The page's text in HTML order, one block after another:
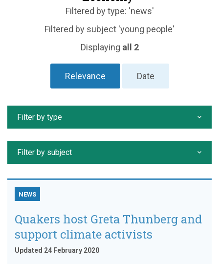
Filtered by type: 'news'
Filtered by subject 'young people'
Displaying all 2
Relevance Date
Filter by type
Filter by subject
NEWS
Quakers host Greta Thunberg and
support climate activists
Updated 24 February 2020